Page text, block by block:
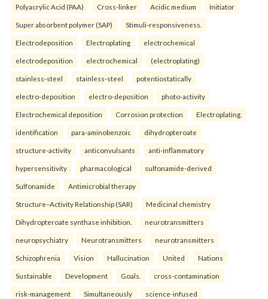
Polyacrylic Acid (PAA) Cross-linker Acidic medium Initiator
Super absorbent polymer (SAP) Stimuli-responsiveness.
Electrodeposition Electroplating electrochemical
electrodeposition electrochemical (electroplating)
stainless-steel stainless-steel potentiostatically
electro-deposition electro-deposition photo-activity
Electrochemical deposition Corrosion protection Electroplating.
identification para-aminobenzoic dihydropteroate
structure-activity anticonvulsants anti-inflammatory
hypersensitivity pharmacological sulfonamide-derived
Sulfonamide Antimicrobial therapy
Structure–Activity Relationship (SAR) Medicinal chemistry
Dihydropteroate synthase inhibition. neurotransmitters
neuropsychiatry Neurotransmitters neurotransmitters
Schizophrenia Vision Hallucination United Nations
Sustainable Development Goals. cross-contamination
risk-management Simultaneously science-infused